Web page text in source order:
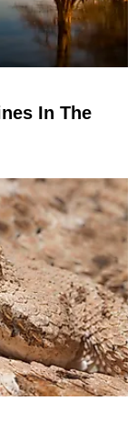
In The